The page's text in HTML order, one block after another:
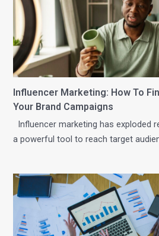
Influencer Marketing: How To
Your Brand Campaigns
Influencer marketing has exploded
a powerful tool to reach target